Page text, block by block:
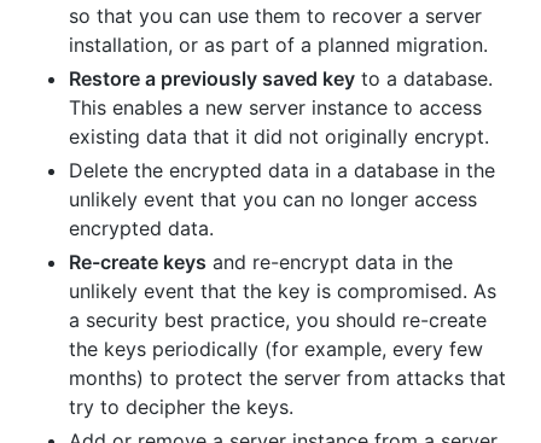
so that you can use them to recover a server
installation, or as part of a planned migration.
Restore a previously saved key to a database.
This enables a new server instance to access
existing data that it did not originally encrypt.
Delete the encrypted data in a database in the
unlikely event that you can no longer access
encrypted data.
Re-create keys and re-encrypt data in the
unlikely event that the key is compromised. As
a security best practice, you should re-create
the keys periodically (for example, every few
months) to protect the server from attacks that
try to decipher the keys.